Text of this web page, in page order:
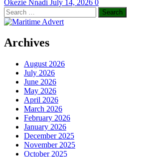
Okezie Nnadi July 14, 2026 0
Search
for:
Archives
August 2026
July 2026
June 2026
May 2026
April 2026
March 2026
February 2026
January 2026
December 2025
November 2025
October 2025